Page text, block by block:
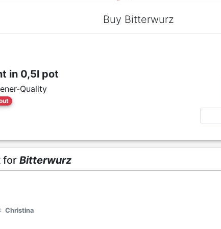
Buy Bitterwurz
in 0,5l pot
Quality
for Bitterwurz
Christina